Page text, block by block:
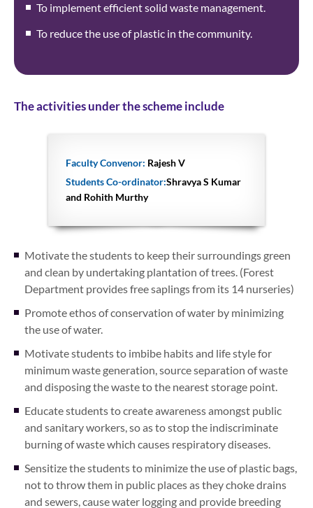
To implement efficient solid waste management.
To reduce the use of plastic in the community.
The activities under the scheme include
Faculty Convenor: Rajesh V
Students Co-ordinator:Shravya S Kumar
and Rohith Murthy
Motivate the students to keep their surroundings green
and clean by undertaking plantation of trees. (Forest
Department provides free saplings from its 14 nurseries)
Promote ethos of conservation of water by minimizing
the use of water.
Motivate students to imbibe habits and life style for
minimum waste generation, source separation of waste
and disposing the waste to the nearest storage point.
Educate students to create awareness amongst public
and sanitary workers, so as to stop the indiscriminate
burning of waste which causes respiratory diseases.
Sensitize the students to minimize the use of plastic bags,
not to throw them in public places as they choke drains
and sewers, cause water logging and provide breeding